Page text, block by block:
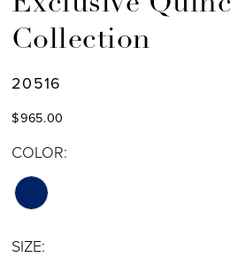
Collection
20516
$965.00
COLOR:
SIZE: